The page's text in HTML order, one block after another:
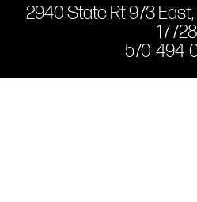
2940 State Rt 973
17728
570-494-